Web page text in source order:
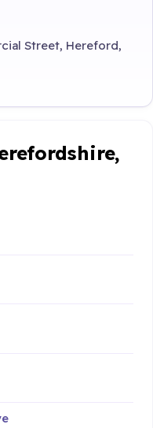
Street, Hereford,